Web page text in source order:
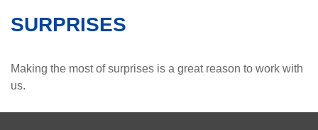
SURPRISES
Making the most of surprises is a great reason to work with
us.